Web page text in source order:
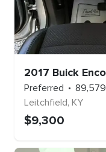
2017 Buick
Preferred 89,579
Leitchfield, KY
$9,300